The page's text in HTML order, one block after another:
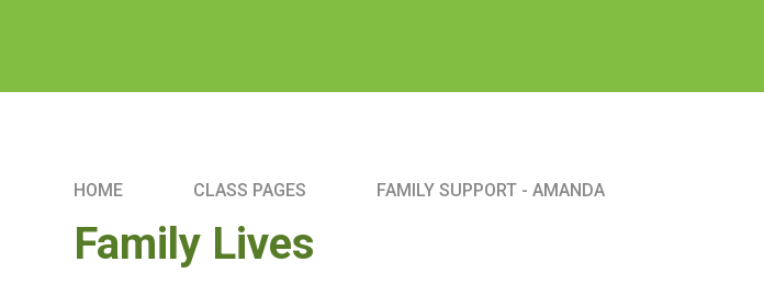
HOME CLASS PAGES FAMILY SUPPORT - AMANDA
Family Lives